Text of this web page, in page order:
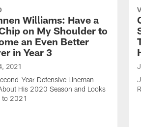
Williams: Have a
on My Shoulder to
an Even Better
in Year 3
2021
Year Defensive Lineman
His 2020 Season and Looks
to 2021